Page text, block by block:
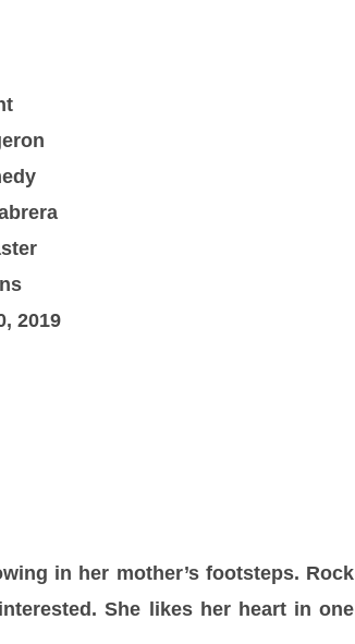
2019
in her mother’s footsteps. Rock
She likes her heart in one